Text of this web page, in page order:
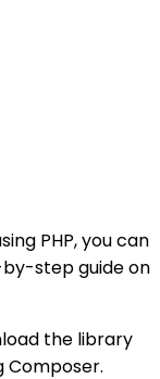
PHP, you can
by-step guide on
the library
Composer.